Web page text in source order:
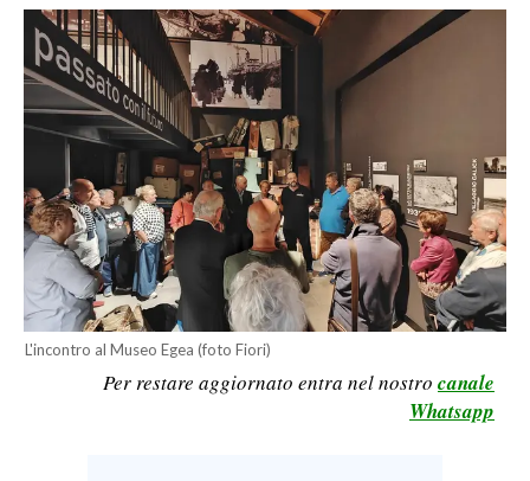
BANDI
SPORT IN SARDEGNA
SPORT
RISULTATI E CLASSIFICHE
CALCIO
CALCIO REGIONALE
BASKET
VOLLEY
L'incontro al Museo Egea (foto Fiori)
Per restare aggiornato entra nel nostro canale
Whatsapp